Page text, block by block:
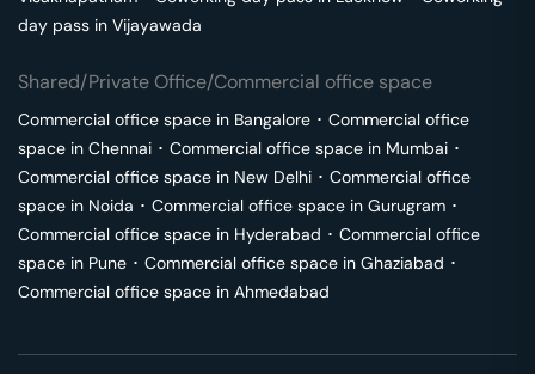
day pass in Vijayawada
Shared/Private Office/Commercial office space
Commercial office space in Bangalore ･ Commercial office
space in Chennai ･ Commercial office space in Mumbai ･
Commercial office space in New Delhi ･ Commercial office
space in Noida ･ Commercial office space in Gurugram ･
Commercial office space in Hyderabad ･ Commercial office
space in Pune ･ Commercial office space in Ghaziabad ･
Commercial office space in Ahmedabad